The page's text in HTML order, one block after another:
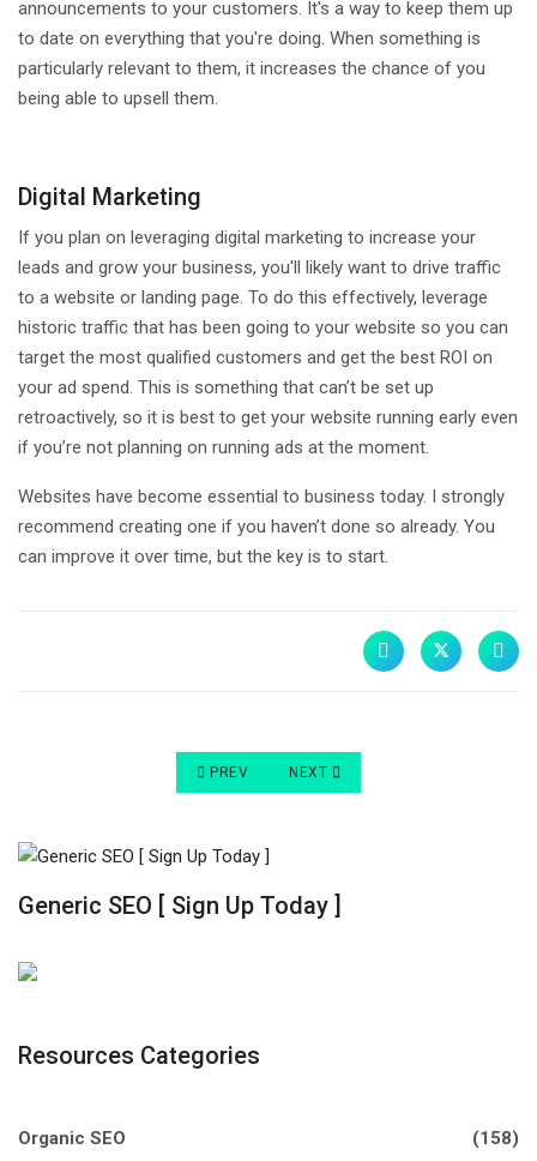
announcements to your customers. It's a way to keep them up
to date on everything that you're doing. When something is
particularly relevant to them, it increases the chance of you
being able to upsell them.
Digital Marketing
If you plan on leveraging digital marketing to increase your
leads and grow your business, you'll likely want to drive traffic
to a website or landing page. To do this effectively, leverage
historic traffic that has been going to your website so you can
target the most qualified customers and get the best ROI on
your ad spend. This is something that can’t be set up
retroactively, so it is best to get your website running early even
if you’re not planning on running ads at the moment.
Websites have become essential to business today. I strongly
recommend creating one if you haven’t done so already. You
can improve it over time, but the key is to start.
PREVIOUS ARTICLE: 10 REASONS YOU NEED A
PREV NEXT ARTICLE: WHY THE DESIGN
NEXT
Generic SEO [ Sign Up Today ]
Resources Categories
Organic SEO (158)